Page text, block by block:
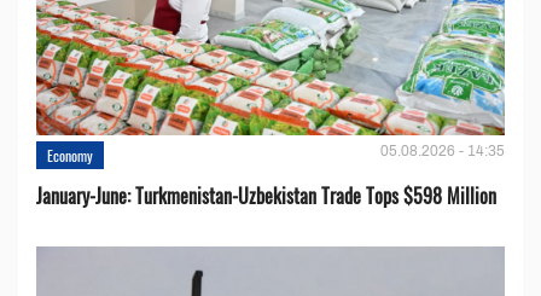
Economy 05.08.2026 - 14:35
January-June: Turkmenistan-Uzbekistan Trade Tops $598 Million